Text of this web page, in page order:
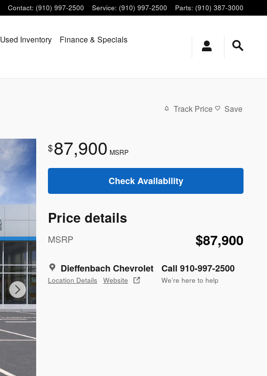
Contact: (910) 997-2500 Service: (910) 997-2500 Parts: (910) 387-3000
Used Inventory
Finance & Specials
Track Price Save
$87,900 MSRP
Check Availability
Price details
MSRP $87,900
Dieffenbach Chevrolet
Location Details Website
Call 910-997-2500
We’re here to help